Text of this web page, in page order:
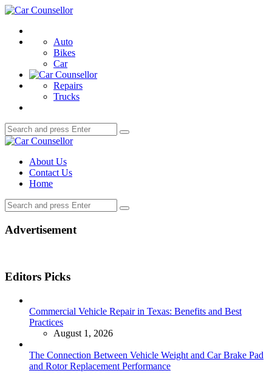
Menu
Car
Auto
Bikes
Car
Repairs
Trucks
Search
for:
Search
Car
About Us
Contact Us
Home
Search
for:
Search
Advertisement
Editors Picks
Commercial Vehicle Repair in Texas: Benefits and Best
Practices
August 1, 2026
The Connection Between Vehicle Weight and Car Brake Pad
and Rotor Replacement Performance